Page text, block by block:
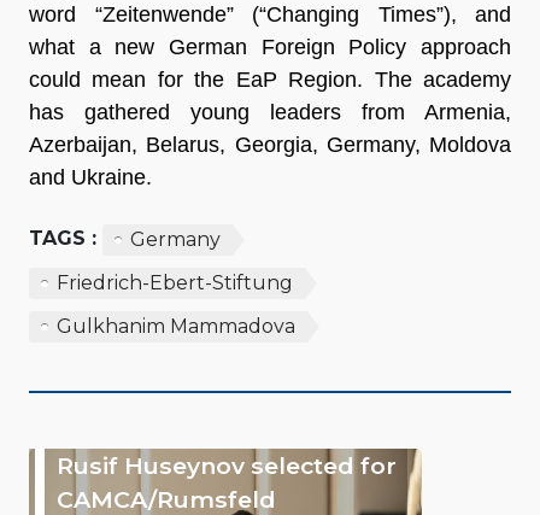
word “Zeitenwende” (“Changing Times”), and
what a new German Foreign Policy approach
could mean for the EaP Region. The academy
has gathered young leaders from Armenia,
Azerbaijan, Belarus, Georgia, Germany, Moldova
and Ukraine.
TAGS :
Germany
Friedrich-Ebert-Stiftung
Gulkhanim Mammadova
Rusif Huseynov selected for
CAMCA/Rumsfeld